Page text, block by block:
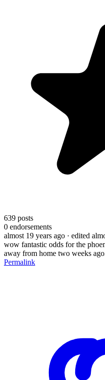
639 posts
0 endorsements
almost 19 years ago · edited
wow fantastic odds for the
away from home two weeks
Permalink